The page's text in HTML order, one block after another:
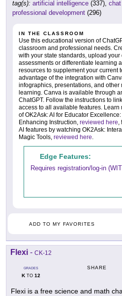
tag(s): artificial intelligence (337), chat
professional development (296)
IN THE CLASSROOM
Use this educational version of
classroom and professional needs.
with your state standards, upload
assessments or differentiate learning
resources to supplement your current
advantage of the integration with
infographics, presentations, and
learning. Canva is available through
ChatGPT. Follow the instructions to
access to all available features. Learn
of OK2Ask: AI for Educator
Enhancing Instruction, reviewed here,
AI features by watching OK2Ask:
Magic Tools, reviewed here.
Edge Features:
Requires registration/log-in
ADD TO MY FAVORITES
Flexi - CK-12
GRADES
KTO 12
SHARE
Flexi is a free science and math